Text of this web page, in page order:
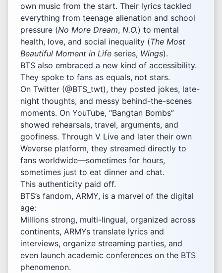
own music from the start. Their lyrics tackled
everything from teenage alienation and school
pressure (No More Dream, N.O.) to mental
health, love, and social inequality (The Most
Beautiful Moment in Life series, Wings).
BTS also embraced a new kind of accessibility.
They spoke to fans as equals, not stars.
On Twitter (@BTS_twt), they posted jokes, late-
night thoughts, and messy behind-the-scenes
moments. On YouTube, “Bangtan Bombs”
showed rehearsals, travel, arguments, and
goofiness. Through V Live and later their own
Weverse platform, they streamed directly to
fans worldwide—sometimes for hours,
sometimes just to eat dinner and chat.
This authenticity paid off.
BTS’s fandom, ARMY, is a marvel of the digital
age:
Millions strong, multi-lingual, organized across
continents, ARMYs translate lyrics and
interviews, organize streaming parties, and
even launch academic conferences on the BTS
phenomenon.